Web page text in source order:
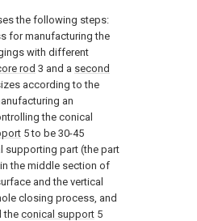
the following steps:
for manufacturing the
with different
rod 3 and a second
according to the
an
the conical
5 to be 30-45
supporting part (the part
the middle section of
and the vertical
closing process, and
theconical support 5